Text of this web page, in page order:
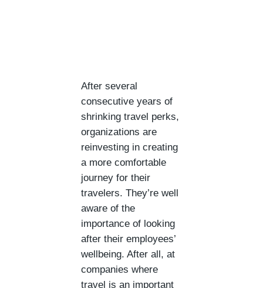
After several
consecutive years of
shrinking travel perks,
organizations are
reinvesting in creating
a more comfortable
journey for their
travelers. They’re well
aware of the
importance of looking
after their employees’
wellbeing. After all, at
companies where
travel is an important